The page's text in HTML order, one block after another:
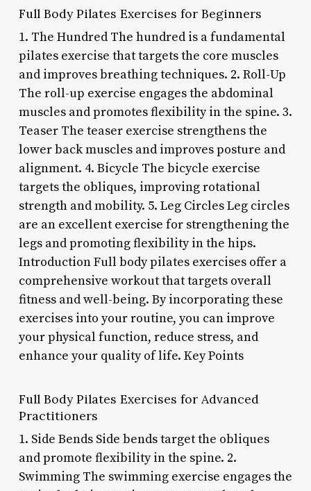
Full Body Pilates Exercises for Beginners
1. The Hundred The hundred is a fundamental
pilates exercise that targets the core muscles
and improves breathing techniques. 2. Roll-Up
The roll-up exercise engages the abdominal
muscles and promotes flexibility in the spine. 3.
Teaser The teaser exercise strengthens the
lower back muscles and improves posture and
alignment. 4. Bicycle The bicycle exercise
targets the obliques, improving rotational
strength and mobility. 5. Leg Circles Leg circles
are an excellent exercise for strengthening the
legs and promoting flexibility in the hips.
Introduction Full body pilates exercises offer a
comprehensive workout that targets overall
fitness and well-being. By incorporating these
exercises into your routine, you can improve
your physical function, reduce stress, and
enhance your quality of life. Key Points
Full Body Pilates Exercises for Advanced
Practitioners
1. Side Bends Side bends target the obliques
and promote flexibility in the spine. 2.
Swimming The swimming exercise engages the